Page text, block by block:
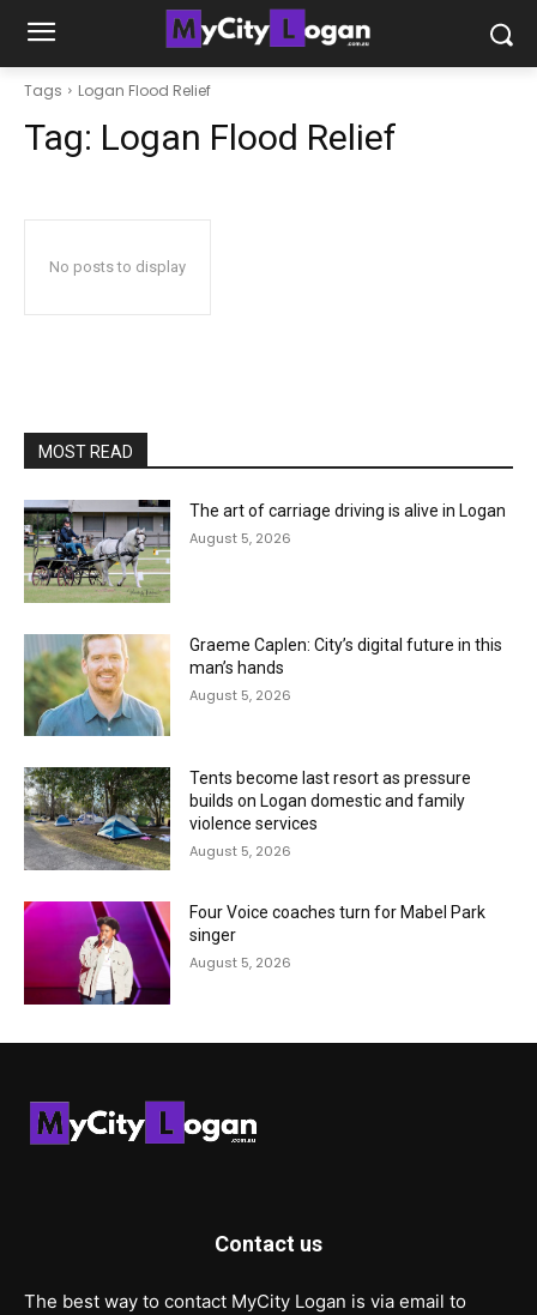
Tags Logan Flood Relief
Tag: Logan Flood Relief
No posts to display
MOST READ
The art of carriage driving is alive in Logan
August 5, 2026
Graeme Caplen: City’s digital future in this
man’s hands
August 5, 2026
Tents become last resort as pressure
builds on Logan domestic and family
violence services
August 5, 2026
Four Voice coaches turn for Mabel Park
singer
August 5, 2026
Contact us
The best way to contact MyCity Logan is via email to